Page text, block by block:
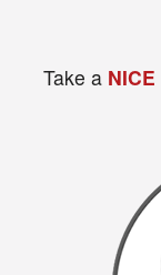
Take a NICE